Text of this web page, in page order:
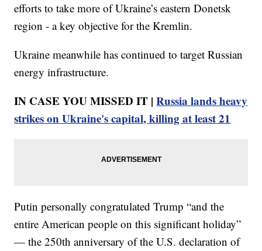
efforts to take more of Ukraine’s eastern Donetsk
region - a key objective for the Kremlin.
Ukraine meanwhile has continued to target Russian
energy infrastructure.
IN CASE YOU MISSED IT |Russia lands heavy
strikes on Ukraine's capital, killing at least 21
Putin personally congratulated Trump “and the
entire American people on this significant holiday”
— the 250th anniversary of the U.S. declaration of